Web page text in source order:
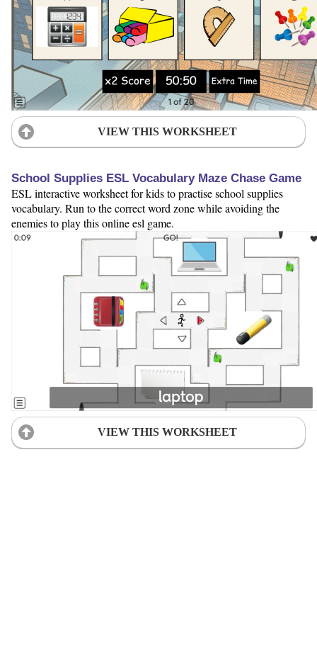
VIEW THIS WORKSHEET
School Supplies ESL Vocabulary Maze Chase Game
ESL interactive worksheet for kids to practise school supplies
vocabulary. Run to the correct word zone while avoiding the
enemies to play this online esl game.
VIEW THIS WORKSHEET